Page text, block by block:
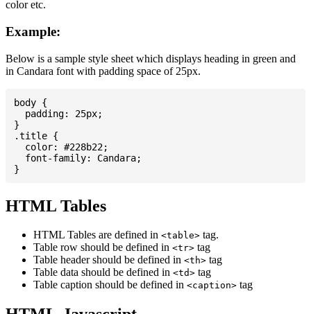
color etc.
Example:
Below is a sample style sheet which displays heading in green and
in Candara font with padding space of 25px.
body {
  padding: 25px;
}
.title {
  color: #228b22;
  font-family: Candara;
HTML Tables
HTML Tables are defined in <table> tag.
Table row should be defined in <tr> tag
Table header should be defined in <th> tag
Table data should be defined in <td> tag
Table caption should be defined in <caption> tag